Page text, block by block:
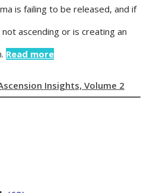
is failing to be released, and if
ascending or is creating an
Read more
Insights, Volume 2